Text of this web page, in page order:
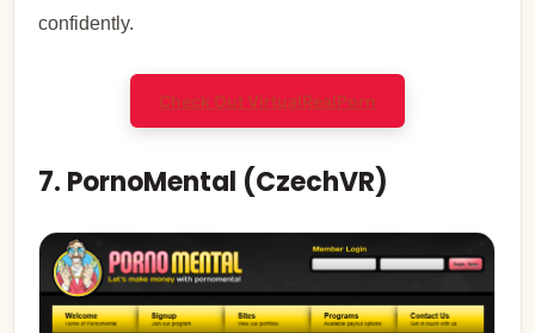
confidently.
Check Out VirtualRealPorn
7. PornoMental (CzechVR)